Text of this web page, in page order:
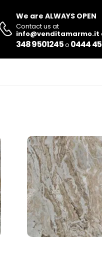
We are ALWAYS OPEN
Contact us at
info@venditamarmo.it
348 9501245o 0444